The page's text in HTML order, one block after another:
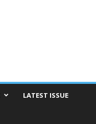
LATEST ISSUE